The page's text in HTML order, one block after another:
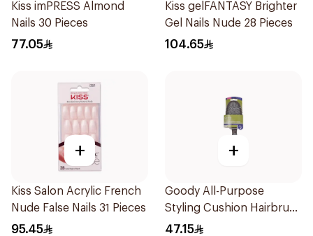
Kiss imPRESS Almond
Nails 30 Pieces
77.05
Kiss gelFANTASY Brighter
Gel Nails Nude 28 Pieces
104.65
+
Kiss Salon Acrylic French
Nude False Nails 31 Pieces
95.45
+
Goody All-Purpose
Styling Cushion Hairbrush
Gray
47.15